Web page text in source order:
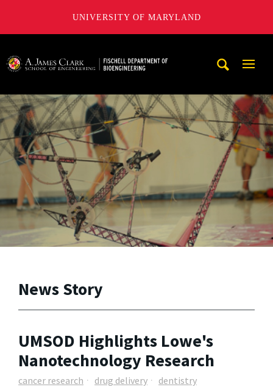
UNIVERSITY OF MARYLAND
News Story
UMSOD Highlights Lowe's
Nanotechnology Research
cancer research drug delivery
dentistry